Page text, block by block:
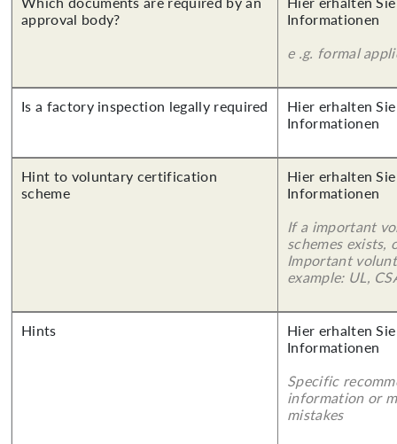
approval body?
Informationen
e .g. formal
Is a factory inspection legally required
Hier erhalten
Informationen
Hint to voluntary certification
scheme
Hier erhalten
Informationen
If a important
schemes exists,
Important
example: UL,
Hints
Hier erhalten
Informationen
Specific
information or
mistakes